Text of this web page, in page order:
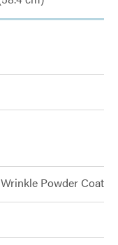
Powder Coat